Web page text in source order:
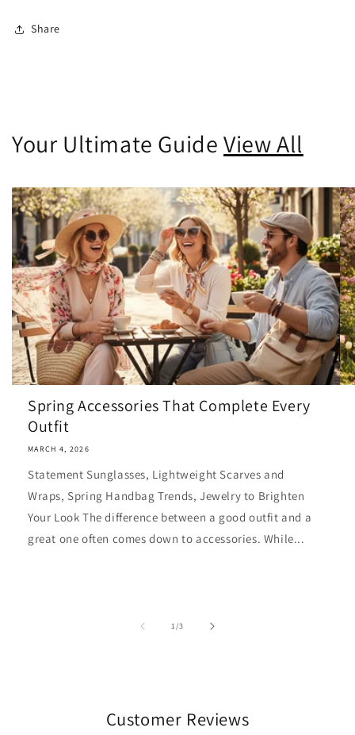
Share
Your Ultimate GuideView All
Spring Accessories That Complete Every
Outfit
MARCH 4, 2026
Statement Sunglasses, Lightweight Scarves and
Wraps, Spring Handbag Trends, Jewelry to Brighten
Your Look The difference between a good outfit and a
great one often comes down to accessories. While...
1/of
3
Customer Reviews